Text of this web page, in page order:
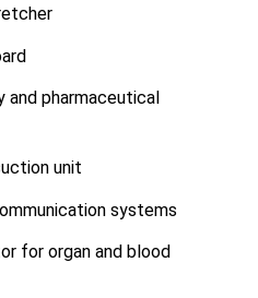
and pharmaceutical
unit
systems
for organ and blood